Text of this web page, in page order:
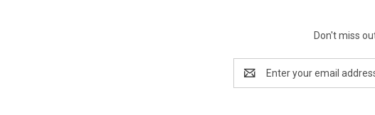
Don't miss
Email
Address